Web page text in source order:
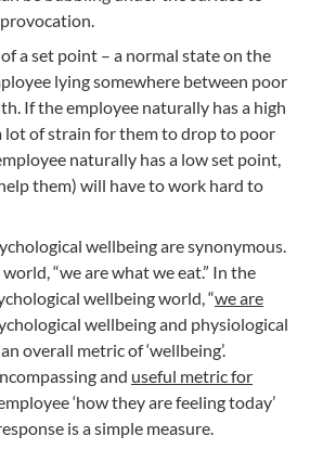
a set point – a normal state on the
lying somewhere between poor
If the employee naturally has a high
lot of strain for them to drop to poor
naturally has a low set point,
them) will have to work hard to
wellbeing are synonymous.
“we are what we eat.” In the
wellbeing world, “we are
wellbeing and physiological
overall metric of ‘wellbeing’.
and useful metric for
‘how they are feeling today’
is a simple measure.